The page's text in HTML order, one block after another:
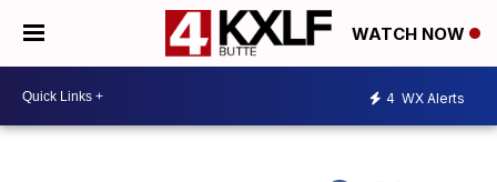
WATCH NOW
4 WX Alerts